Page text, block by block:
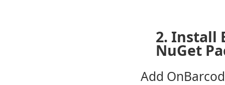
2. Install
NuGet
Add